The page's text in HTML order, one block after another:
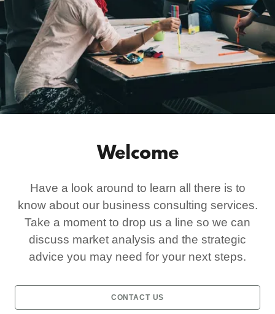
Welcome
Have a look around to learn all there is to
know about our business consulting services.
Take a moment to drop us a line so we can
discuss market analysis and the strategic
advice you may need for your next steps.
CONTACT US